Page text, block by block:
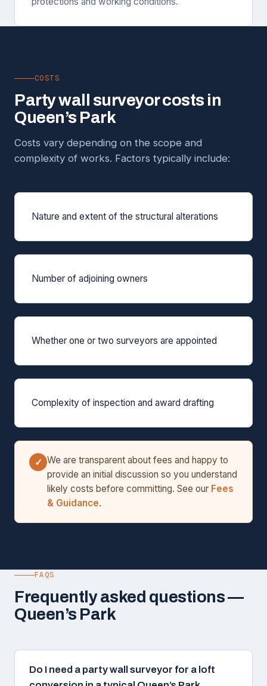
COSTS
Party wall surveyor costs in
Queen’s Park
Costs vary depending on the scope and
complexity of works. Factors typically include:
Nature and extent of the structural alterations
Number of adjoining owners
Whether one or two surveyors are appointed
Complexity of inspection and award drafting
✓ We are transparent about fees and happy to
provide an initial discussion so you understand
likely costs before committing. See our Fees
& Guidance.
FAQS
Frequently asked questions —
Queen’s Park
Do I need a party wall surveyor for a loft